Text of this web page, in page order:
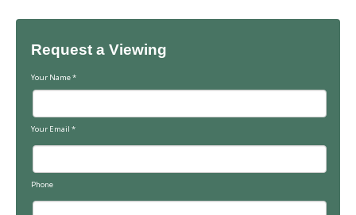
Request a Viewing
Your Name*
Your Email *
Phone